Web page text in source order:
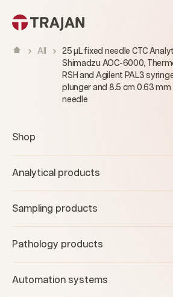
All
25 µL fixed needle CTC
Shimadzu AOC-6000,
RSH and Agilent PAL3
plunger and 8.5 cm 0.63
needle
Shop
Analytical products
Sampling products
Pathology products
Automation systems